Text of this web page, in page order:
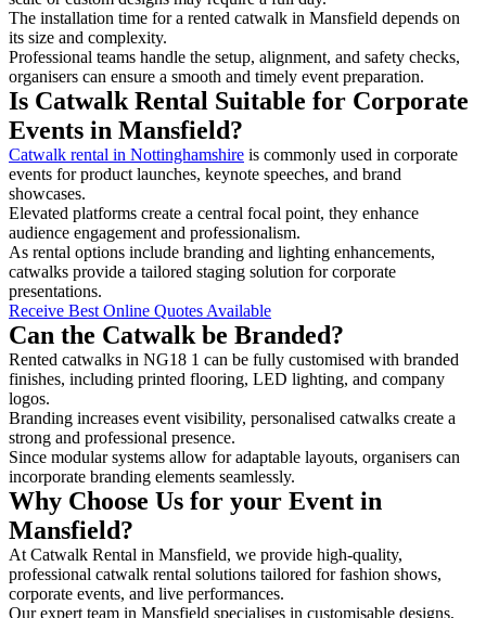
The installation time for a rented catwalk in Mansfield depends on
its size and complexity.
Professional teams handle the setup, alignment, and safety checks,
organisers can ensure a smooth and timely event preparation.
Is Catwalk Rental Suitable for Corporate
Events in Mansfield?
Catwalk rental in Nottinghamshire is commonly used in corporate
events for product launches, keynote speeches, and brand
showcases.
Elevated platforms create a central focal point, they enhance
audience engagement and professionalism.
As rental options include branding and lighting enhancements,
catwalks provide a tailored staging solution for corporate
presentations.
Receive Best Online Quotes Available
Can the Catwalk be Branded?
Rented catwalks in NG18 1 can be fully customised with branded
finishes, including printed flooring, LED lighting, and company
logos.
Branding increases event visibility, personalised catwalks create a
strong and professional presence.
Since modular systems allow for adaptable layouts, organisers can
incorporate branding elements seamlessly.
Why Choose Us for your Event in
Mansfield?
At Catwalk Rental in Mansfield, we provide high-quality,
professional catwalk rental solutions tailored for fashion shows,
corporate events, and live performances.
Our expert team in Mansfield specialises in customisable designs,